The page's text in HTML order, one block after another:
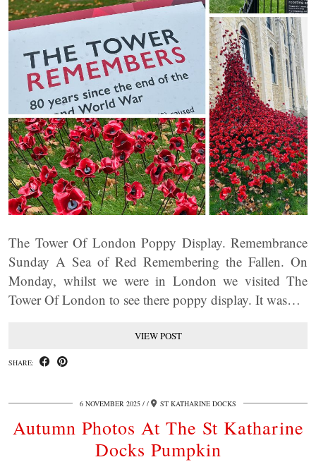
The Tower Of London Poppy Display. Remembrance
Sunday A Sea of Red Remembering the Fallen. On
Monday, whilst we were in London we visited The
Tower Of London to see there poppy display. It was…
VIEW POST
SHARE:
6 NOVEMBER 2025 / ST KATHARINE DOCKS
Autumn Photos At The St Katharine
Docks Pumpkin